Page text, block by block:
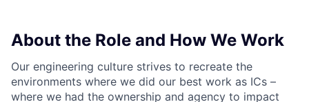
About the Role and How We Work
Our engineering culture strives to recreate the
environments where we did our best work as ICs –
where we had the ownership and agency to impact